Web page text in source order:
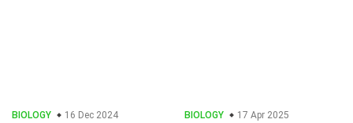
BIOLOGY 16 Dec 2024 BIOLOGY 17 Apr 2025